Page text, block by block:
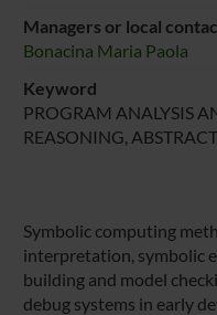
Managers or local
Bonacina Maria Paola
Keyword
PROGRAM ANALYSIS
REASONING,
Symbolic computing
interpretation, symbolic
building and model
debug systems in early